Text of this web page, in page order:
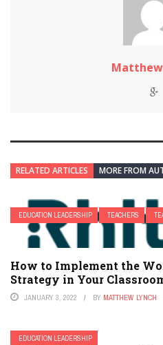
Matthew
RELATED ARTICLES MORE FROM
EDUCATION LEADERSHIP TEACHERS
How to Implement the
Strategy in Your
JANUARY 3, 2022 BY MATTHEW LYNCH
EDUCATION LEADERSHIP